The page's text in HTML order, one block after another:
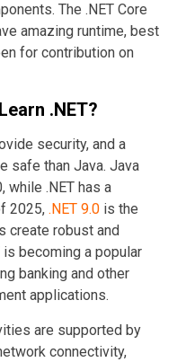
The .NET Core
amazing runtime, best
for contribution on
.NET?
security, and a
safe than Java. Java
while .NET has a
2025, .NET 9.0 is the
create robust and
becoming a popular
banking and other
applications.
are supported by
connectivity,